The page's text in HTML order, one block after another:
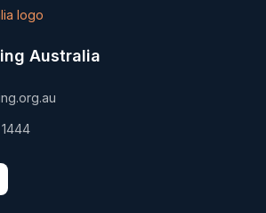
Australia